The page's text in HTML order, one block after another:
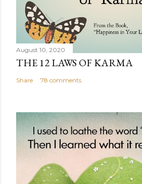
August 10, 2020
THE 12 LAWS OF KARMA
Share 78 comments